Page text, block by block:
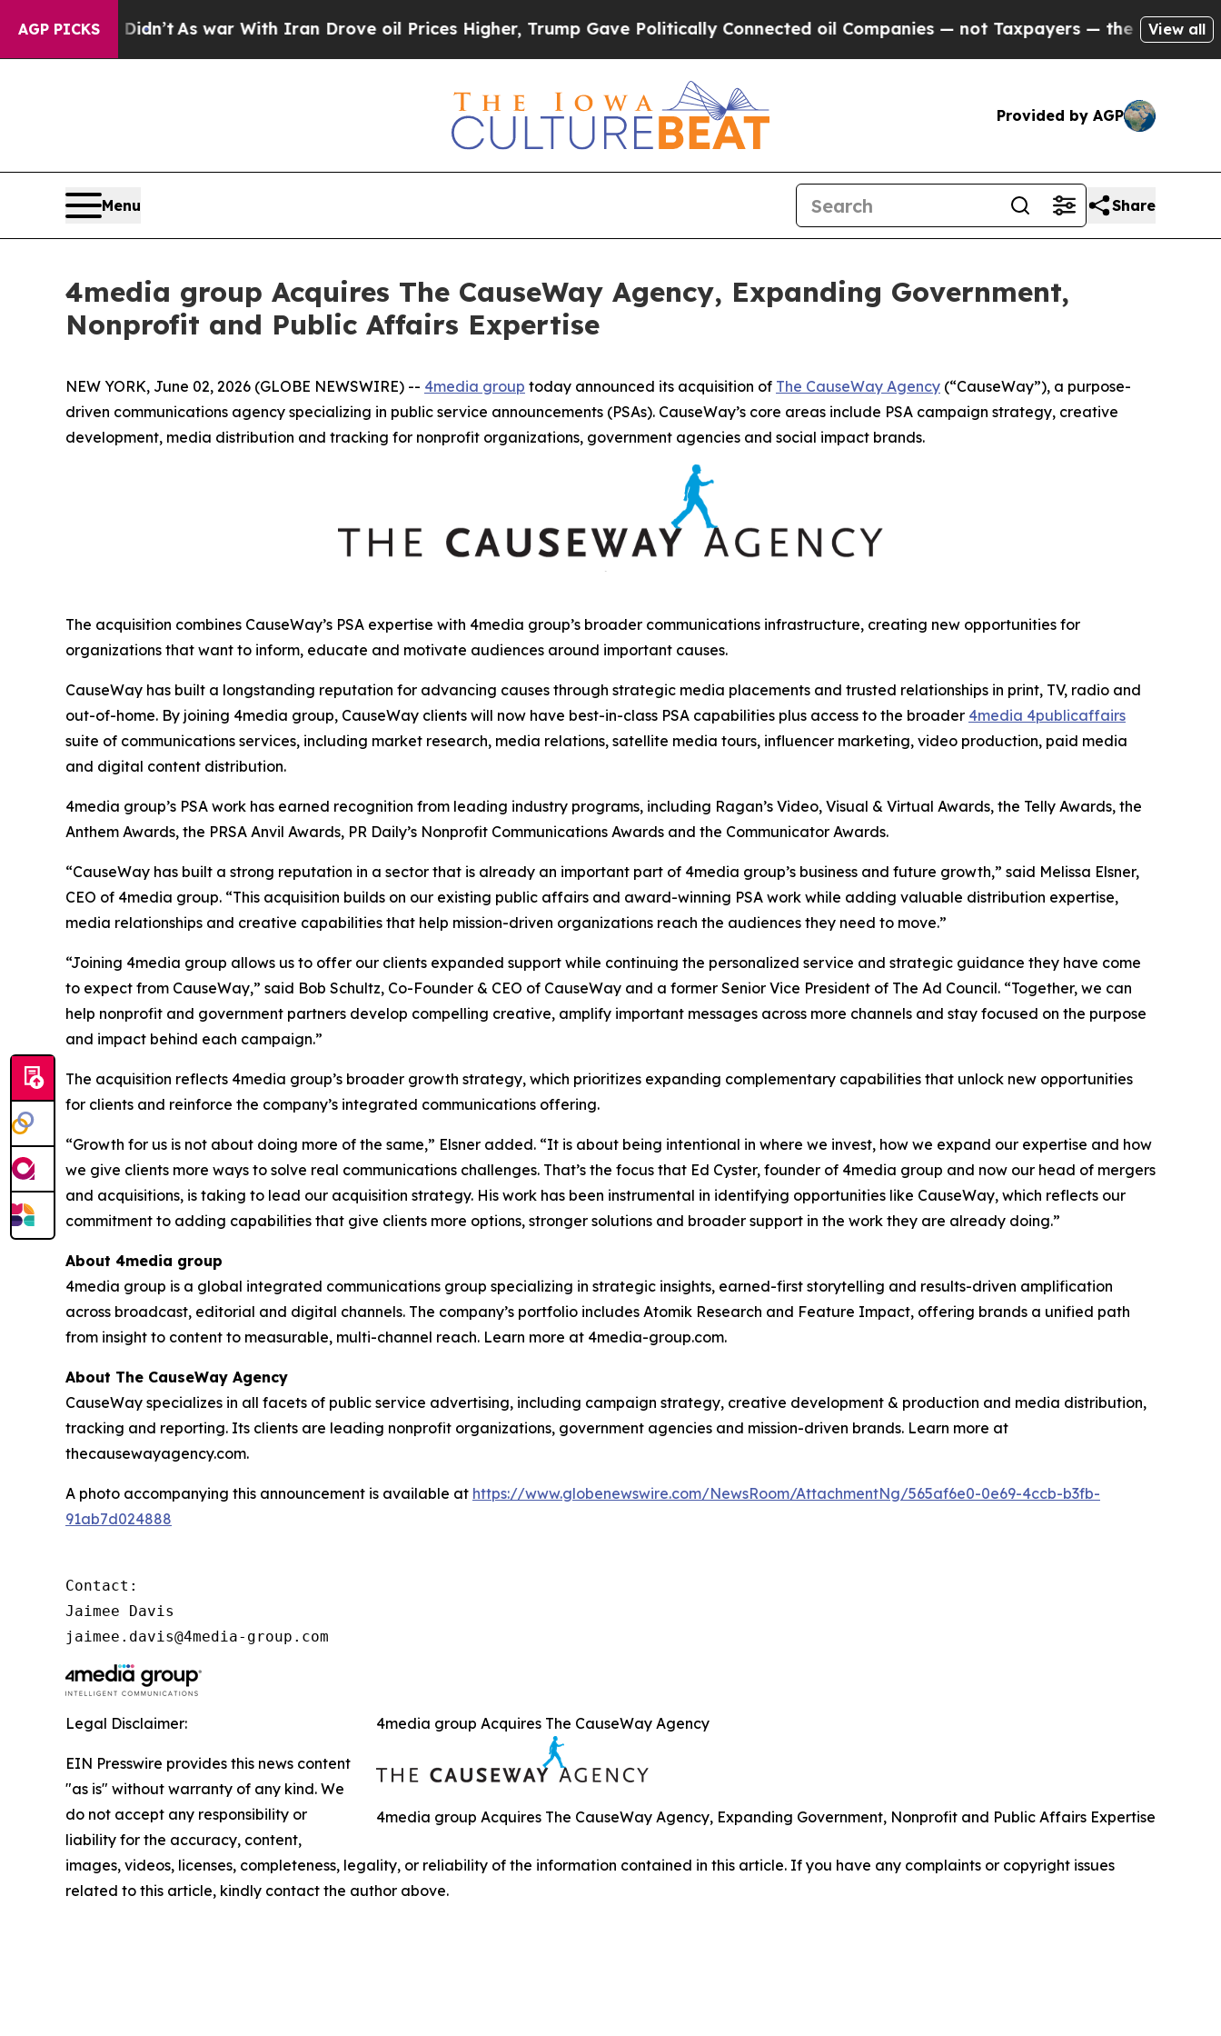
AGP PICKS
it Didn’t As war With Iran Drove oil Prices Higher, Trump Gave Politically Connected oil Companies — not Taxpayers — the Chance to Cash
View all
Provided by AGP
Menu Share
4media group Acquires The CauseWay Agency, Expanding Government,
Nonprofit and Public Affairs Expertise
NEW YORK, June 02, 2026 (GLOBE NEWSWIRE) -- 4media group today announced its acquisition of The CauseWay Agency (“CauseWay”), a purpose-
driven communications agency specializing in public service announcements (PSAs). CauseWay’s core areas include PSA campaign strategy, creative
development, media distribution and tracking for nonprofit organizations, government agencies and social impact brands.
The acquisition combines CauseWay’s PSA expertise with 4media group’s broader communications infrastructure, creating new opportunities for
organizations that want to inform, educate and motivate audiences around important causes.
CauseWay has built a longstanding reputation for advancing causes through strategic media placements and trusted relationships in print, TV, radio and
out-of-home. By joining 4media group, CauseWay clients will now have best-in-class PSA capabilities plus access to the broader 4media 4publicaffairs
suite of communications services, including market research, media relations, satellite media tours, influencer marketing, video production, paid media
and digital content distribution.
4media group’s PSA work has earned recognition from leading industry programs, including Ragan’s Video, Visual & Virtual Awards, the Telly Awards, the
Anthem Awards, the PRSA Anvil Awards, PR Daily’s Nonprofit Communications Awards and the Communicator Awards.
“CauseWay has built a strong reputation in a sector that is already an important part of 4media group’s business and future growth,” said Melissa Elsner,
CEO of 4media group. “This acquisition builds on our existing public affairs and award-winning PSA work while adding valuable distribution expertise,
media relationships and creative capabilities that help mission-driven organizations reach the audiences they need to move.”
“Joining 4media group allows us to offer our clients expanded support while continuing the personalized service and strategic guidance they have come
to expect from CauseWay,” said Bob Schultz, Co-Founder & CEO of CauseWay and a former Senior Vice President of The Ad Council. “Together, we can
help nonprofit and government partners develop compelling creative, amplify important messages across more channels and stay focused on the purpose
and impact behind each campaign.”
The acquisition reflects 4media group’s broader growth strategy, which prioritizes expanding complementary capabilities that unlock new opportunities
for clients and reinforce the company’s integrated communications offering.
“Growth for us is not about doing more of the same,” Elsner added. “It is about being intentional in where we invest, how we expand our expertise and how
we give clients more ways to solve real communications challenges. That’s the focus that Ed Cyster, founder of 4media group and now our head of mergers
and acquisitions, is taking to lead our acquisition strategy. His work has been instrumental in identifying opportunities like CauseWay, which reflects our
commitment to adding capabilities that give clients more options, stronger solutions and broader support in the work they are already doing.”
About 4media group
4media group is a global integrated communications group specializing in strategic insights, earned-first storytelling and results-driven amplification
across broadcast, editorial and digital channels. The company’s portfolio includes Atomik Research and Feature Impact, offering brands a unified path
from insight to content to measurable, multi-channel reach. Learn more at 4media-group.com.
About The CauseWay Agency
CauseWay specializes in all facets of public service advertising, including campaign strategy, creative development & production and media distribution,
tracking and reporting. Its clients are leading nonprofit organizations, government agencies and mission-driven brands. Learn more at
thecausewayagency.com.
A photo accompanying this announcement is available at https://www.globenewswire.com/NewsRoom/AttachmentNg/565af6e0-0e69-4ccb-b3fb-
91ab7d024888
Contact:
Jaimee Davis
jaimee.davis@4media-group.com
4media group Acquires The CauseWay Agency
4media group Acquires The CauseWay Agency, Expanding Government, Nonprofit and Public Affairs Expertise
Legal Disclaimer:
EIN Presswire provides this news content
"as is" without warranty of any kind. We
do not accept any responsibility or
liability for the accuracy, content,
images, videos, licenses, completeness, legality, or reliability of the information contained in this article. If you have any complaints or copyright issues
related to this article, kindly contact the author above.